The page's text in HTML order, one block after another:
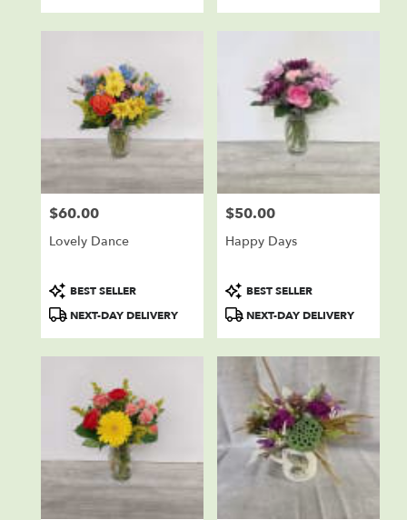
Price:
$60.00
Lovely Dance
Product
Tags:
BEST SELLER
NEXT-DAY DELIVERY
Price:
$50.00
Happy Days
Product
Tags:
BEST SELLER
NEXT-DAY DELIVERY